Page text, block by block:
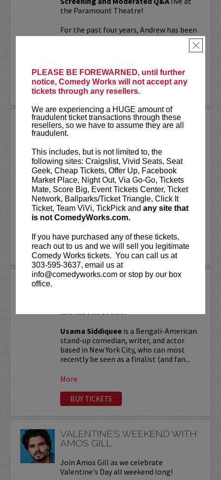
PLEASE BE FOREWARNED, until further
notice, Comedy Works will not accept any
tickets through any resellers.
We are experiencing a HUGE amount of
fraudulent ticket transactions through these
resellers, so we have to assume they are all
fraudulent.
This includes, but is not limited to, the
following sites: Craigslist, Vivid Seats, Seat
Geek, Cheap Tickets, Offer Up, Facebook
Market Place, Night Out, Via Go-Go, Tickets
Mate, Score Big, Event Tickets Center, Ticket
Network, Ballparks/Ticket Triangle, Click It
Ticket, Team ViVi, TickPick and any site that
is not ComedyWorks.com.
If you have purchased any of these tickets,
reach out to us and we will sell you legitimate
Comedy Works tickets. You can call us at
303-595-3637, email us at
info@comedyworks.com or stop by our box
office.
×
the Paramount Theatre!
For the past four years, Andrew has been
working on a secret documentary and
More
LEARN MORE
UPDATING
in the first six rows of the Downtown
showroom. South club in rows one and
two on Tuesday.
UpDatingis a live stage reality show
with improvisational elements &
disarming humor...
LEARN MORE
Usama Siddiqueeis a Bengali-American
stand-up comedian, writer, and actor
based in New York City, who can most
recently be seen as a finalist (and fan...
More
BUY TICKETS
VALENTINE'S WEEKEND WITH
AMOS GILL
Join Amos Gill as we celebrate
Valentine's Day all weekend long!